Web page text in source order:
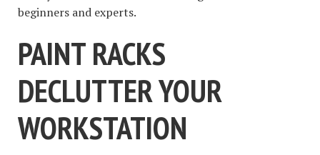
beginners and experts.
PAINT RACKS
DECLUTTER YOUR
WORKSTATION